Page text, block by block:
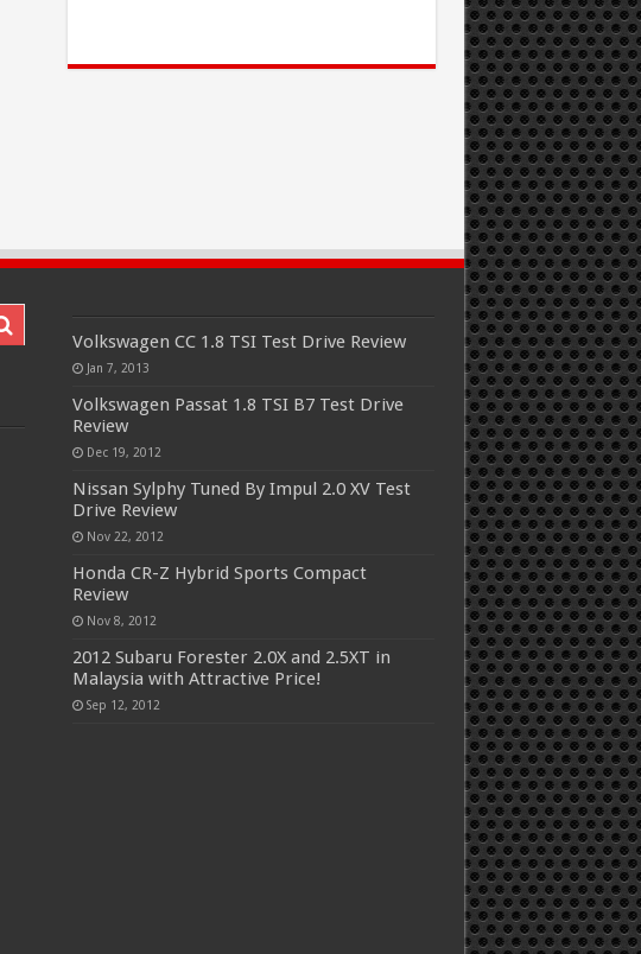
Volkswagen CC 1.8 TSI Test Drive Review
Jan 7, 2013
Volkswagen Passat 1.8 TSI B7 Test Drive
Review
Dec 19, 2012
Nissan Sylphy Tuned By Impul 2.0 XV Test
Drive Review
Nov 22, 2012
Honda CR-Z Hybrid Sports Compact
Review
Nov 8, 2012
2012 Subaru Forester 2.0X and 2.5XT in
Malaysia with Attractive Price!
Sep 12, 2012